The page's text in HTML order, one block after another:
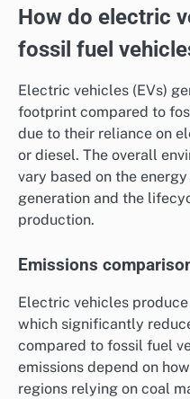
How do electric
fossil fuel
Electric vehicles (EVs)
footprint compared to
due to their reliance on
or diesel. The overall
vary based on the
generation and the
production.
Emissions
Electric vehicles
which significantly
compared to fossil fuel
emissions depend on
regions relying on coal